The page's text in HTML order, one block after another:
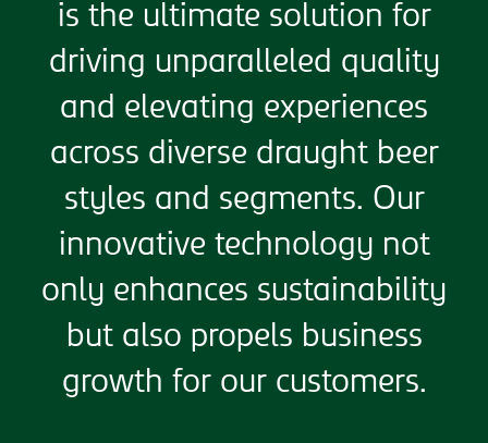
is the ultimate solution for
driving unparalleled quality
and elevating experiences
across diverse draught beer
styles and segments. Our
innovative technology not
only enhances sustainability
but also propels business
growth for our customers.